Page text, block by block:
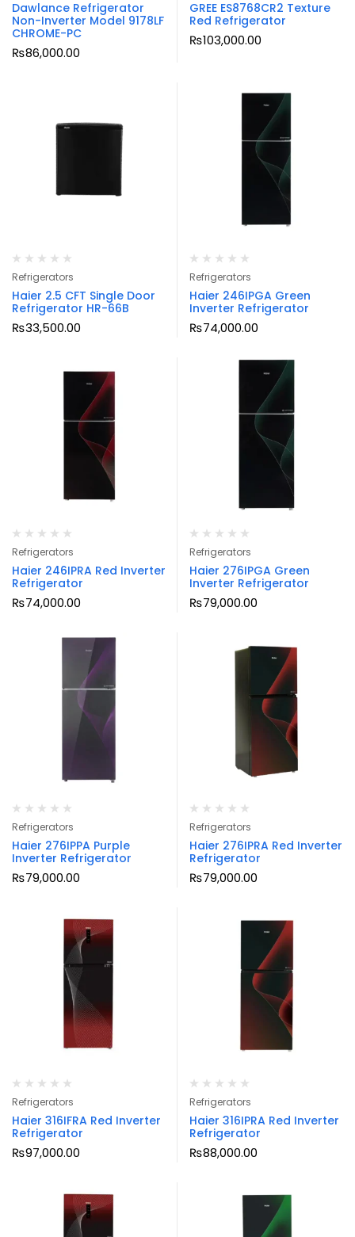
Dawlance Refrigerator
Non-Inverter Model 9178LF
CHROME-PC
₨86,000.00
GREE ES8768CR2 Texture
Red Refrigerator
₨103,000.00
Refrigerators
Haier 2.5 CFT Single Door
Refrigerator HR-66B
₨33,500.00
Refrigerators
Haier 246IPGA Green
Inverter Refrigerator
₨74,000.00
Refrigerators
Haier 246IPRA Red Inverter
Refrigerator
₨74,000.00
Refrigerators
Haier 276IPGA Green
Inverter Refrigerator
₨79,000.00
Refrigerators
Haier 276IPPA Purple
Inverter Refrigerator
₨79,000.00
Refrigerators
Haier 276IPRA Red Inverter
Refrigerator
₨79,000.00
Refrigerators
Haier 316IFRA Red Inverter
Refrigerator
₨97,000.00
Refrigerators
Haier 316IPRA Red Inverter
Refrigerator
₨88,000.00